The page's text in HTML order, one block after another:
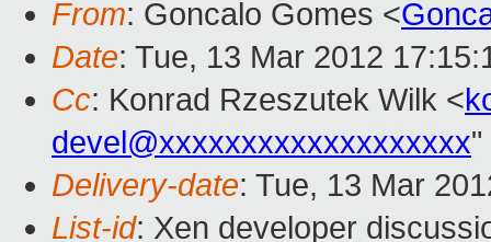
From: Goncalo Gomes <
Date: Tue, 13 Mar 2012
Cc: Konrad Rzeszutek Wilk <
devel@xxxxxxxxxxxxxxxxxxx"
Delivery-date: Tue, 13 Mar
List-id: Xen developer